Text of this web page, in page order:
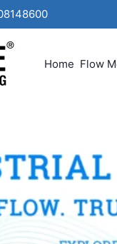
Home Flow